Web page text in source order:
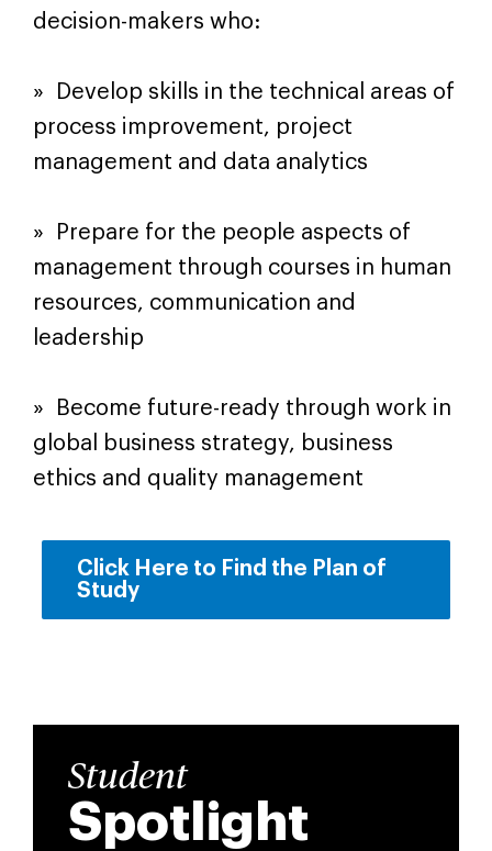
decision-makers who:
» Develop skills in the technical areas of
process improvement, project
management and data analytics
» Prepare for the people aspects of
management through courses in human
resources, communication and
leadership
» Become future-ready through work in
global business strategy, business
ethics and quality management
Click Here to Find the Plan of
Study
Student
Spotlight